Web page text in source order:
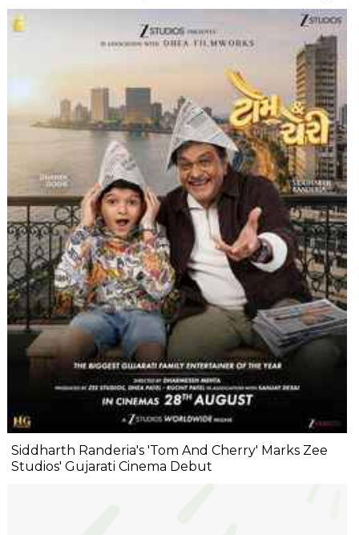
Siddharth Randeria's 'Tom And Cherry' Marks Zee
Studios' Gujarati Cinema Debut